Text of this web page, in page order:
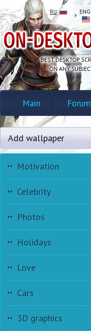
RU ENG
Main Forum
Add wallpaper
Motivation
Celebrity
Photos
Holidays
Love
Cars
3D graphics